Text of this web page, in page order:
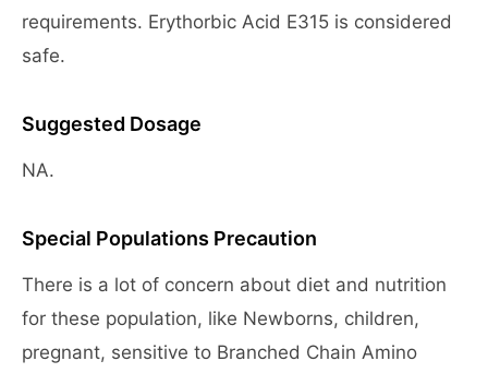
requirements. Erythorbic Acid E315 is considered
safe.
Suggested Dosage
NA.
Special Populations Precaution
There is a lot of concern about diet and nutrition
for these population, like Newborns, children,
pregnant, sensitive to Branched Chain Amino